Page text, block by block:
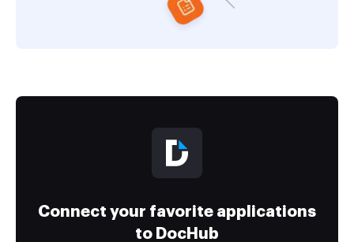
Connect your favorite applications
to DocHub